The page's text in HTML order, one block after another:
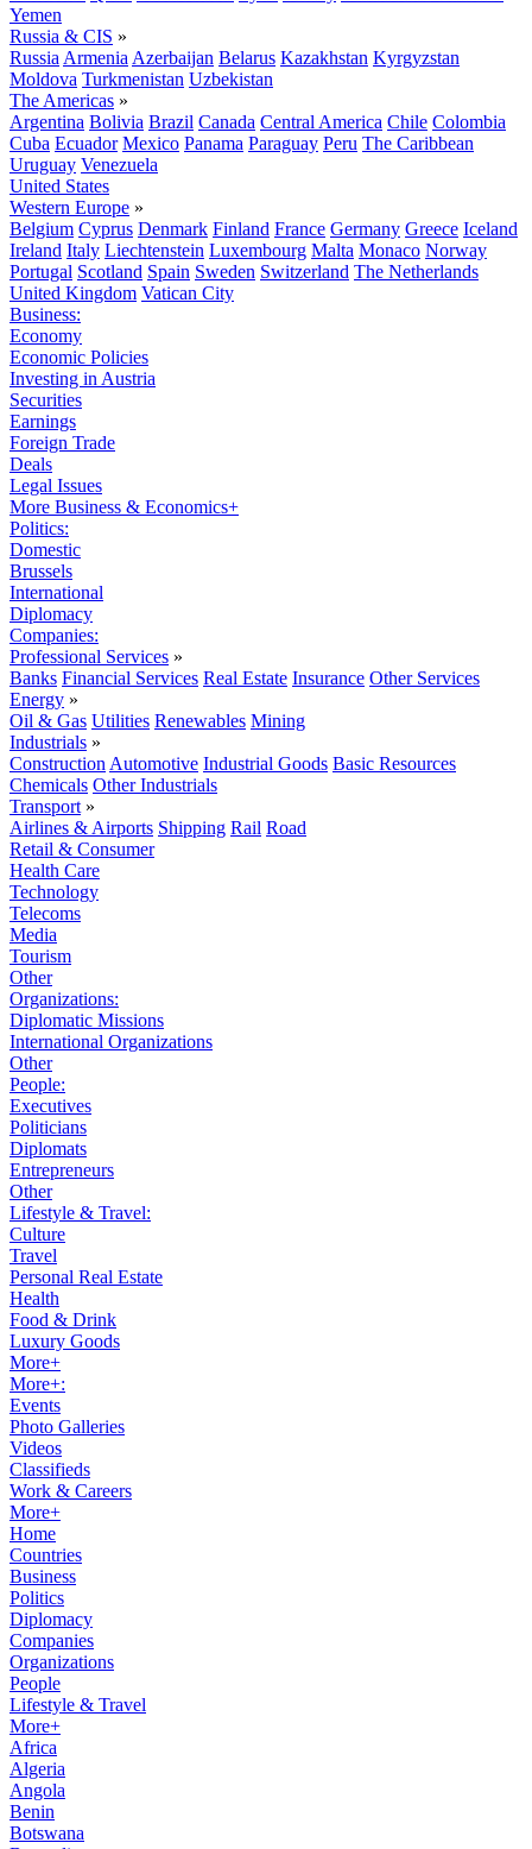
Yemen
Russia & CIS »
Russia Armenia Azerbaijan Belarus Kazakhstan Kyrgyzstan
Moldova Turkmenistan Uzbekistan
The Americas »
Argentina Bolivia Brazil Canada Central America Chile Colombia
Cuba Ecuador Mexico Panama Paraguay Peru The Caribbean
Uruguay Venezuela
United States
Western Europe »
Belgium Cyprus Denmark Finland France Germany Greece Iceland
Ireland Italy Liechtenstein Luxembourg Malta Monaco Norway
Portugal Scotland Spain Sweden Switzerland The Netherlands
United Kingdom Vatican City
Business:
Economy
Economic Policies
Investing in Austria
Securities
Earnings
Foreign Trade
Deals
Legal Issues
More Business & Economics+
Politics:
Domestic
Brussels
International
Diplomacy
Companies:
Professional Services »
Banks Financial Services Real Estate Insurance Other Services
Energy »
Oil & Gas Utilities Renewables Mining
Industrials »
Construction Automotive Industrial Goods Basic Resources
Chemicals Other Industrials
Transport »
Airlines & Airports Shipping Rail Road
Retail & Consumer
Health Care
Technology
Telecoms
Media
Tourism
Other
Organizations:
Diplomatic Missions
International Organizations
Other
People:
Executives
Politicians
Diplomats
Entrepreneurs
Other
Lifestyle & Travel:
Culture
Travel
Personal Real Estate
Health
Food & Drink
Luxury Goods
More+
More+:
Events
Photo Galleries
Videos
Classifieds
Work & Careers
More+
Home
Countries
Business
Politics
Diplomacy
Companies
Organizations
People
Lifestyle & Travel
More+
Africa
Algeria
Angola
Benin
Botswana